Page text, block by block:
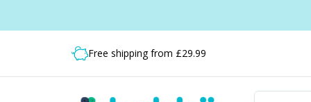
Free shipping from £29.99
Fast delivery: